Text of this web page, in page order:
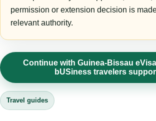
permission or extension decision is
relevant authority.
Continue with Guinea-Bissau
bUSiness travelers
Travel guides